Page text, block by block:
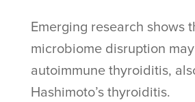
Emerging research shows
microbiome disruption
autoimmune thyroiditis,
Hashimoto’s thyroiditis.